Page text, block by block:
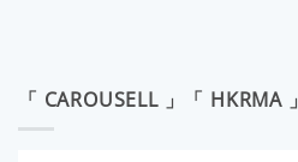
「 CAROUSELL 」「 HKRMA 」